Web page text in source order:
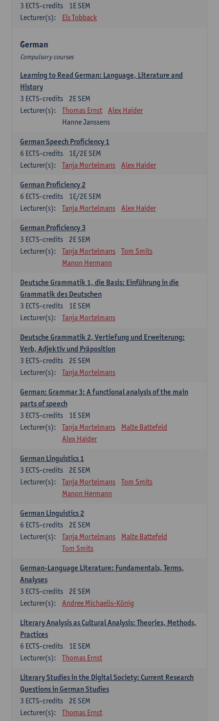
1E SEM
3 ECTS-credits
Lecturer(s):
Els Tobback
German
Compulsory courses
Learning to Read German: Language, Literature and
History
2E SEM
3 ECTS-credits
Lecturer(s):
Thomas Ernst
Alex Haider
Hanne Janssens
German Speech Proficiency 1
1E/2E SEM
6 ECTS-credits
Lecturer(s):
Tanja Mortelmans Alex Haider
German Proficiency 2
1E/2E SEM
6 ECTS-credits
Lecturer(s):
Tanja Mortelmans Alex Haider
German Proficiency 3
2E SEM
3 ECTS-credits
Lecturer(s):
Tanja Mortelmans
Tom Smits
Manon Hermann
Deutsche Grammatik 1, die Basis: Einführung in die
Grammatik des Deutschen
1E SEM
3 ECTS-credits
Lecturer(s):
Tanja Mortelmans
Deutsche Grammatik 2, Vertiefung und Erweiterung:
Verb, Adjektiv und Präposition
2E SEM
3 ECTS-credits
Lecturer(s):
Tanja Mortelmans
German: Grammar 3: A functional analysis of the main
parts of speech
1E SEM
3 ECTS-credits
Lecturer(s):
Tanja Mortelmans
Malte Battefeld
Alex Haider
German Linguistics 1
2E SEM
3 ECTS-credits
Lecturer(s):
Tanja Mortelmans
Tom Smits
Manon Hermann
German Linguistics 2
2E SEM
6 ECTS-credits
Lecturer(s):
Tanja Mortelmans
Malte Battefeld
Tom Smits
German-Language Literature: Fundamentals, Terms,
Analyses
2E SEM
3 ECTS-credits
Lecturer(s):
Andree Michaelis-König
Literary Analysis as Cultural Analysis: Theories, Methods,
Practices
1E SEM
6 ECTS-credits
Lecturer(s):
Thomas Ernst
Literary Studies in the Digital Society: Current Research
Questions in German Studies
2E SEM
3 ECTS-credits
Lecturer(s):
Thomas Ernst